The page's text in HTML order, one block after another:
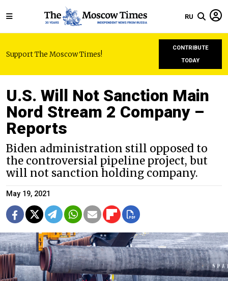
RU
Support The Moscow Times!
CONTRIBUTE
TODAY
U.S. Will Not Sanction Main
Nord Stream 2 Company –
Reports
Biden administration still opposed to
the controversial pipeline project, but
will not sanction holding company.
May 19, 2021